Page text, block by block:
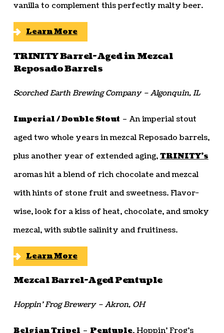
vanilla to complement this perfectly malty beer.
Learn More
TRINITY Barrel-Aged in Mezcal
Reposado Barrels
Scorched Earth Brewing Company – Algonquin, IL
Imperial / Double Stout– An imperial stout
aged two whole years in mezcal Reposado barrels,
plus another year of extended aging,TRINITY’s
aromas hit a blend of rich chocolate and mezcal
with hints of stone fruit and sweetness. Flavor-
wise, look for a kiss of heat, chocolate, and smoky
mezcal, with subtle salinity and fruitiness.
Learn More
Mezcal Barrel-Aged Pentuple
Hoppin’ Frog Brewery – Akron, OH
Belgian Tripel – Pentuple, Hoppin’ Frog’s